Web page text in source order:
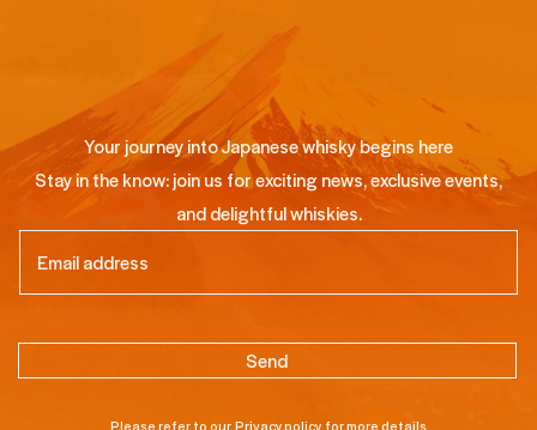
Your journey into Japanese whisky begins here
Stay in the know: join us for exciting news, exclusive events,
and delightful whiskies.
Please refer to ourPrivacy policy for more details